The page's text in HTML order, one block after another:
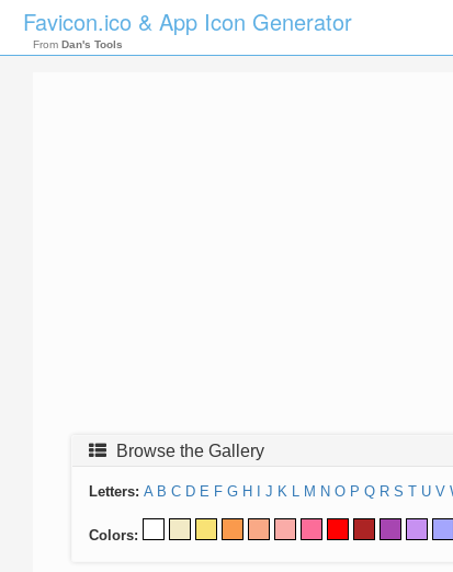
Favicon.ico & App Icon Generator
From Dan's Tools
Browse the Gallery
Letters: A B C D E F G H J K L M N O P Q R S T U V
Colors: